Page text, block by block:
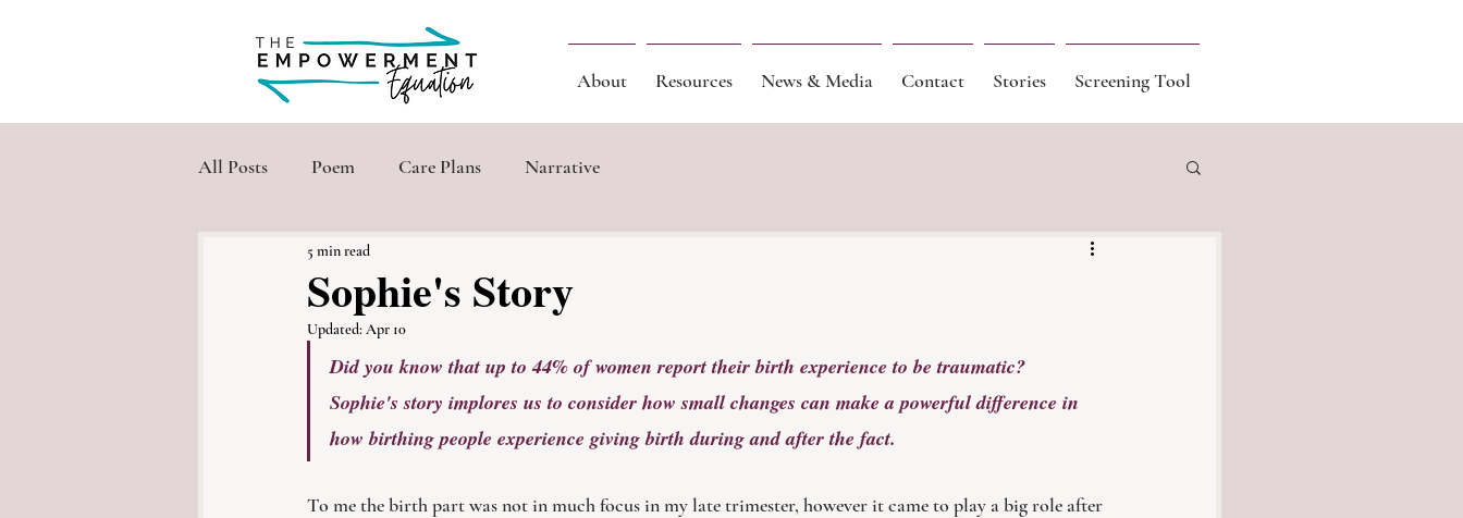
About Resources News & Media Contact Stories Screening Tool
All Posts Poem Care Plans Narrative
Sophie's Story
5 min read
Updated: Apr 10
Did you know that up to 44% of women report their birth experience to be traumatic?
Sophie's story implores us to consider how small changes can make a powerful difference in
how birthing people experience giving birth during and after the fact.
To me the birth part was not in much focus in my late trimester, however it came to play a big role after